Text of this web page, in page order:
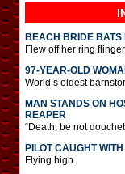
BEACH BRIDE BATS
Flew off her ring flinger.
97-YEAR-OLD
World’s oldest
MAN STANDS ON
REAPER
“Death, be not
PILOT CAUGHT
Flying high.